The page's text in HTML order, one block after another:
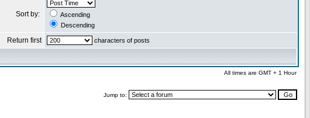
Sort by:
Ascending
Descending
Return first characters of posts
All times are GMT + 1 Hour
Jump to: